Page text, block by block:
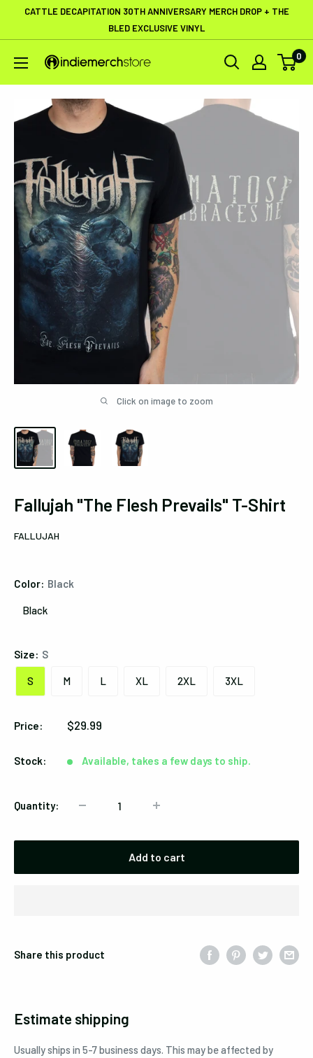
CATTLE DECAPITATION 30TH ANNIVERSARY MERCH DROP + THE
BLED EXCLUSIVE VINYL
IndieMerchstore 0
Click on image to zoom
Fallujah "The Flesh Prevails" T-Shirt
FALLUJAH
Color: Black
Black
Size: S
S M L XL 2XL 3XL
Price:
Sale
$29.99
Stock: Available, takes a few days to ship.
Quantity:
Add to cart
Share this product
Estimate shipping
Usually ships in 5-7 business days. This may be affected by